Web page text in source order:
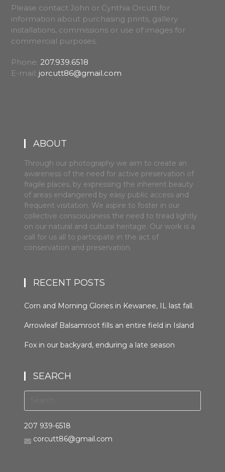
Please contact John or Cynthia Orcutt for
information about purchasing prints, gallery
installations, commissions or use of images for
commercial purposes.
Phone:207.939.6518
E-mail: jorcutt86@gmail.com
ABOUT
Through our photography we aim to create an
awareness of the need for active preservation of
fragile places, by expressing the inherent beauty
of areas endangered by easy public access and
frequent visitation. We aspire to foster in our
collective consciousness the need to tread lightly
on our natural and cultural heritage. Our work is a
call for us all to participate in the act of
conservation and preservation.
RECENT POSTS
Corn and Morning Glories in Kewanee, IL last fall.
#orcuttphotography
Arrowleaf Balsamroot fills an entire field in Island
area, is wide spread in the western United States
scrub #arrowleafbalsamroot #islandparkidaho
Fox in our backyard, enduring a late season
#bestofthegemstate #driggsidaho
SEARCH
207 939-6518
corcutt86@gmail.com